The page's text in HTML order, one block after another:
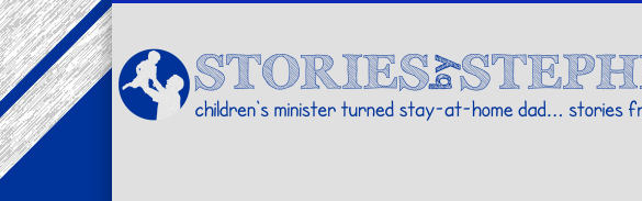
children's minister turned stay-at-home dad… stories from my life
TwitterPinterestVimeoLinkedIn